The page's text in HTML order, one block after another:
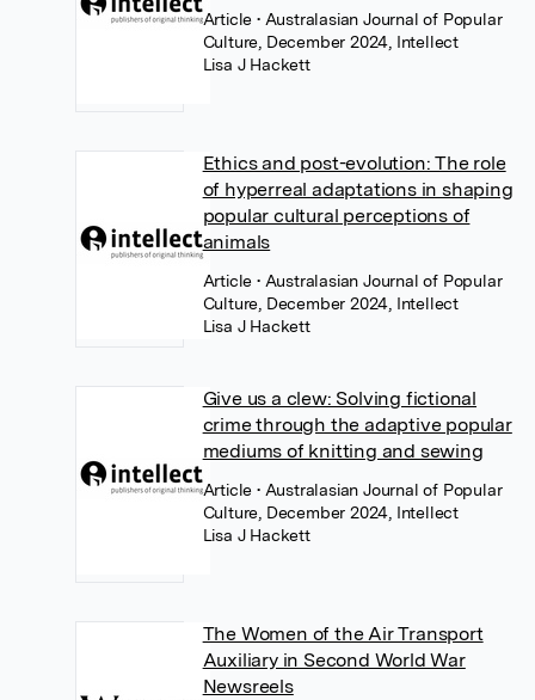
Article• Australasian Journal of Popular
Culture, December 2024, Intellect
Lisa J Hackett
Ethics and post-evolution: The role
of hyperreal adaptations in shaping
popular cultural perceptions of
animals
Article• Australasian Journal of Popular
Culture, December 2024, Intellect
Lisa J Hackett
Give us a clew: Solving fictional
crime through the adaptive popular
mediums of knitting and sewing
Article• Australasian Journal of Popular
Culture, December 2024, Intellect
Lisa J Hackett
The Women of the Air Transport
Auxiliary in Second World War
Newsreels